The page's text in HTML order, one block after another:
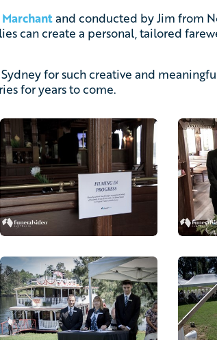
and conducted by Jim from
can create a personal, tailored
for such creative and
for years to come.